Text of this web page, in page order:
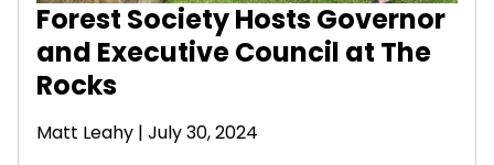
Forest Society Hosts Governor
and Executive Council at The
Rocks
Matt Leahy | July 30, 2024